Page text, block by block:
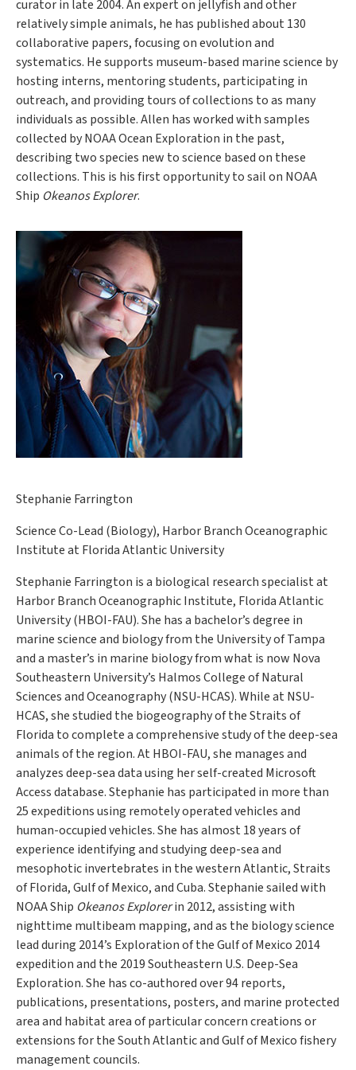
curator in late 2004. An expert on jellyfish and other
relatively simple animals, he has published about 130
collaborative papers, focusing on evolution and
systematics. He supports museum-based marine science by
hosting interns, mentoring students, participating in
outreach, and providing tours of collections to as many
individuals as possible. Allen has worked with samples
collected by NOAA Ocean Exploration in the past,
describing two species new to science based on these
collections. This is his first opportunity to sail on NOAA
Ship Okeanos Explorer.
Stephanie Farrington
Science Co-Lead (Biology), Harbor Branch Oceanographic
Institute at Florida Atlantic University
Stephanie Farrington is a biological research specialist at
Harbor Branch Oceanographic Institute, Florida Atlantic
University (HBOI-FAU). She has a bachelor’s degree in
marine science and biology from the University of Tampa
and a master’s in marine biology from what is now Nova
Southeastern University’s Halmos College of Natural
Sciences and Oceanography (NSU-HCAS). While at NSU-
HCAS, she studied the biogeography of the Straits of
Florida to complete a comprehensive study of the deep-sea
animals of the region. At HBOI-FAU, she manages and
analyzes deep-sea data using her self-created Microsoft
Access database. Stephanie has participated in more than
25 expeditions using remotely operated vehicles and
human-occupied vehicles. She has almost 18 years of
experience identifying and studying deep-sea and
mesophotic invertebrates in the western Atlantic, Straits
of Florida, Gulf of Mexico, and Cuba. Stephanie sailed with
NOAA Ship Okeanos Explorerin 2012, assisting with
nighttime multibeam mapping, and as the biology science
lead during 2014’s Exploration of the Gulf of Mexico 2014
expedition and the 2019 Southeastern U.S. Deep-Sea
Exploration. She has co-authored over 94 reports,
publications, presentations, posters, and marine protected
area and habitat area of particular concern creations or
extensions for the South Atlantic and Gulf of Mexico fishery
management councils.